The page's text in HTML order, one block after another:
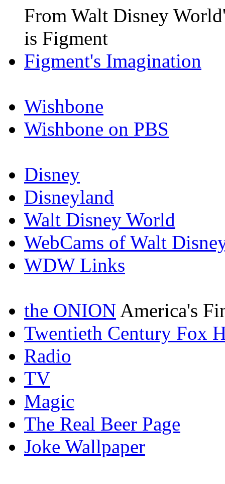
From Walt Disney
is Figment
Figment's Imagination
Wishbone
Wishbone on PBS
Disney
Disneyland
Walt Disney World
WebCams of Walt
WDW Links
the ONION America's
Twentieth Century Fox
Radio
TV
Magic
The Real Beer Page
Joke Wallpaper